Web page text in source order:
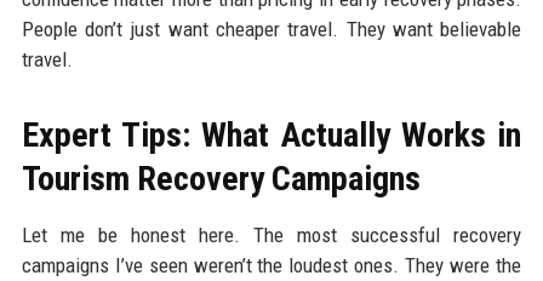
People don’t just want cheaper travel. They want believable
travel.
Expert Tips: What Actually Works in
Tourism Recovery Campaigns
Let me be honest here. The most successful recovery
campaigns I’ve seen weren’t the loudest ones. They were the